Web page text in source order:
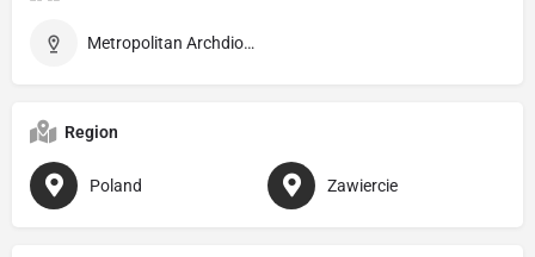
Metropolitan Archdiocese of Częstochowa
Region
Poland Zawiercie